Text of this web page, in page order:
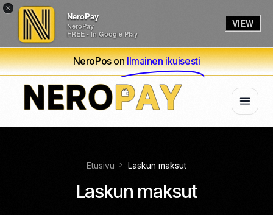
×
NeroPay
NeroPay
FREE - In Google Play
VIEW
NeroPos onIlmainen ikuisesti
Etusivu Laskun maksut
Laskun maksut